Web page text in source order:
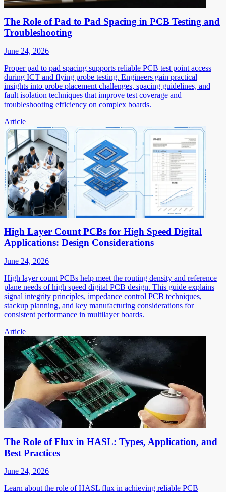
The Role of Pad to Pad Spacing in PCB Testing and
Troubleshooting
June 24, 2026
Proper pad to pad spacing supports reliable PCB test point access
during ICT and flying probe testing. Engineers gain practical
insights into probe placement challenges, spacing guidelines, and
fault isolation techniques that improve test coverage and
troubleshooting efficiency on complex boards.
Article
High Layer Count PCBs for High Speed Digital
Applications: Design Considerations
June 24, 2026
High layer count PCBs help meet the routing density and reference
plane needs of high speed digital PCB design. This guide explains
signal integrity principles, impedance control PCB techniques,
stackup planning, and key manufacturing considerations for
consistent performance in multilayer boards.
Article
The Role of Flux in HASL: Types, Application, and
Best Practices
June 24, 2026
Learn about the role of HASL flux in achieving reliable PCB